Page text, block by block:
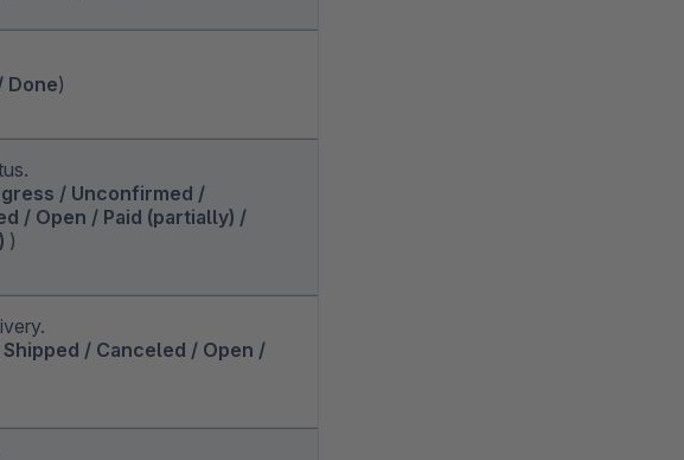
Done)
/ Unconfirmed /
/ Open / Paid (partially) /
)
/ Canceled / Open /